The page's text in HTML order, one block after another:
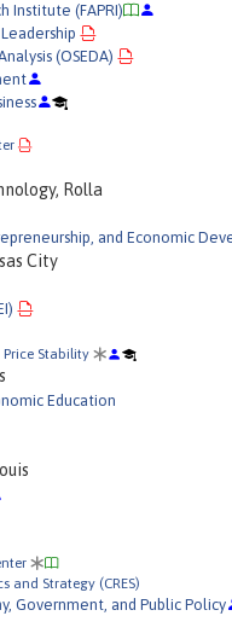
Institute (FAPRI)
(OSEDA)
Rolla
and Economic
City
Stability
Education
and Strategy (CRES)
Government, and Public Policy